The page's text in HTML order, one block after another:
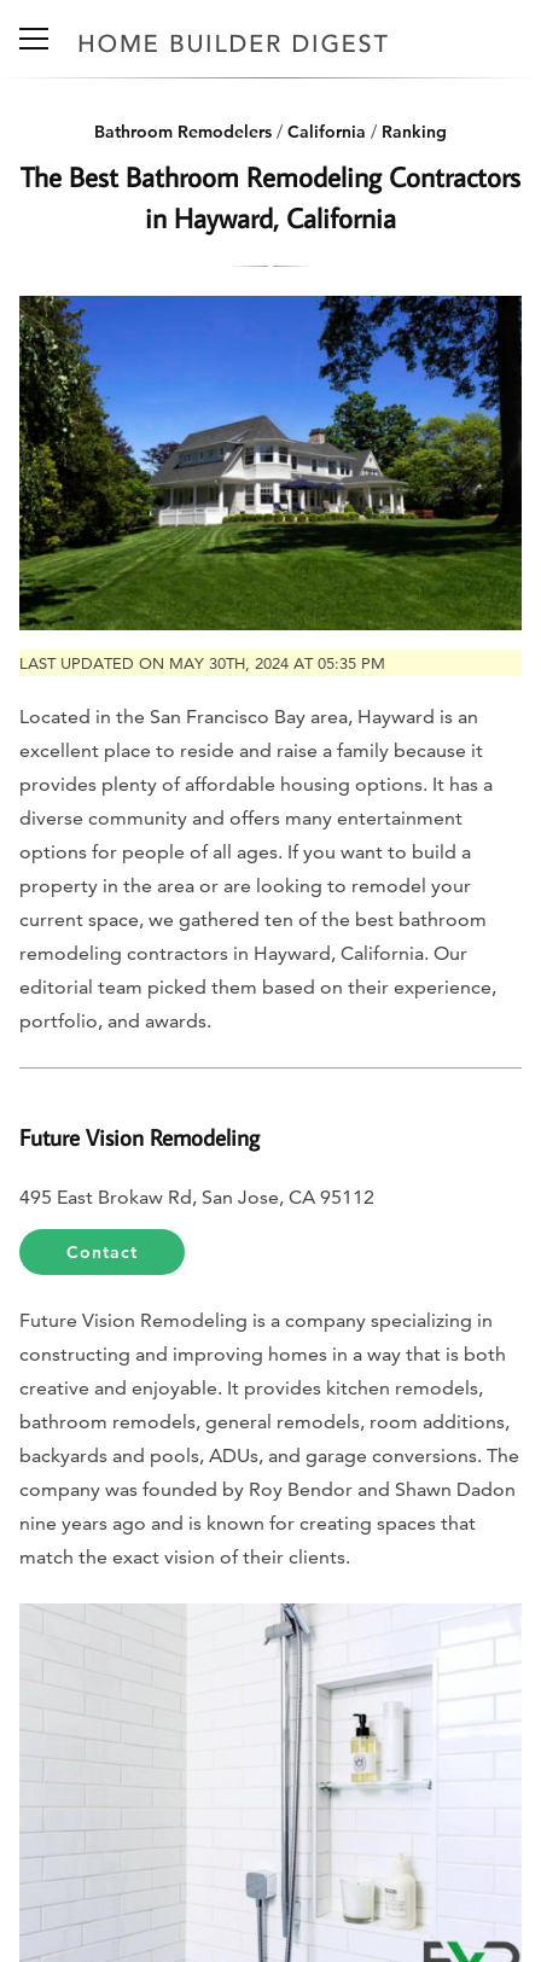
Bathroom Remodelers / California / Ranking
The Best Bathroom Remodeling Contractors
in Hayward, California
LAST UPDATED ON MAY 30TH, 2024 AT 05:35 PM
Located in the San Francisco Bay area, Hayward is an
excellent place to reside and raise a family because it
provides plenty of affordable housing options. It has a
diverse community and offers many entertainment
options for people of all ages. If you want to build a
property in the area or are looking to remodel your
current space, we gathered ten of the best bathroom
remodeling contractors in Hayward, California. Our
editorial team picked them based on their experience,
portfolio, and awards.
Future Vision Remodeling
495 East Brokaw Rd, San Jose, CA 95112
Contact
Future Vision Remodeling is a company specializing in
constructing and improving homes in a way that is both
creative and enjoyable. It provides kitchen remodels,
bathroom remodels, general remodels, room additions,
backyards and pools, ADUs, and garage conversions. The
company was founded by Roy Bendor and Shawn Dadon
nine years ago and is known for creating spaces that
match the exact vision of their clients.